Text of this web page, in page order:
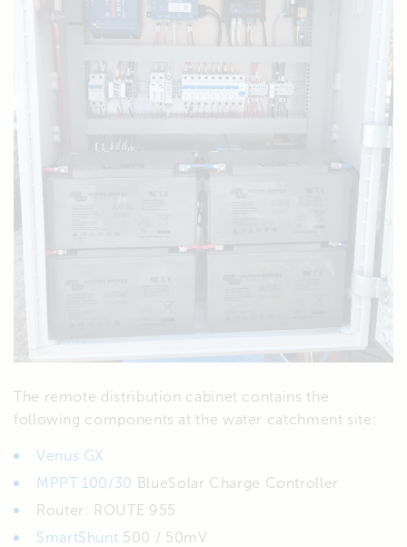
The remote distribution cabinet contains the
following components at the water catchment site:
Venus GX
MPPT 100/30 BlueSolar Charge Controller
Router: ROUTE 955
SmartShunt 500 / 50mV